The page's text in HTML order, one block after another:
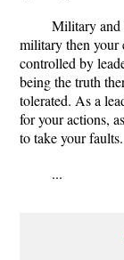
Military and
military then your
controlled by
being the truth
tolerated. As a
for your actions,
to take your
...